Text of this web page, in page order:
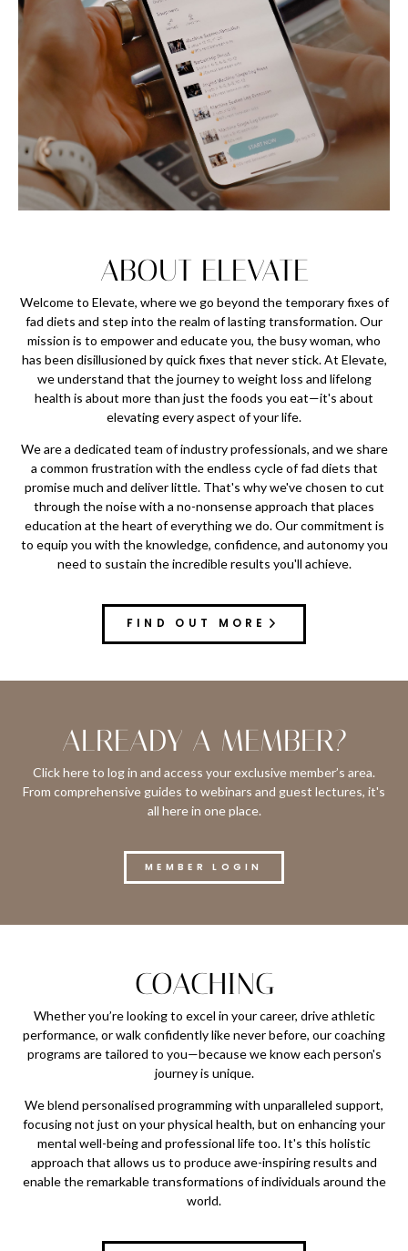
ABOUT ELEVATE
Welcome to Elevate, where we go beyond the temporary fixes of
fad diets and step into the realm of lasting transformation. Our
mission is to empower and educate you, the busy woman, who
has been disillusioned by quick fixes that never stick. At Elevate,
we understand that the journey to weight loss and lifelong
health is about more than just the foods you eat—it's about
elevating every aspect of your life.
We are a dedicated team of industry professionals, and we share
a common frustration with the endless cycle of fad diets that
promise much and deliver little. That's why we've chosen to cut
through the noise with a no-nonsense approach that places
education at the heart of everything we do. Our commitment is
to equip you with the knowledge, confidence, and autonomy you
need to sustain the incredible results you'll achieve.
FIND OUT MORE
ALREADY A MEMBER?
Click here to log in and access your exclusive member’s area.
From comprehensive guides to webinars and guest lectures, it's
all here in one place.
MEMBER LOGIN
COACHING
Whether you’re looking to excel in your career, drive athletic
performance, or walk confidently like never before, our coaching
programs are tailored to you—because we know each person's
journey is unique.
We blend personalised programming with unparalleled support,
focusing not just on your physical health, but on enhancing your
mental well-being and professional life too. It's this holistic
approach that allows us to produce awe-inspiring results and
enable the remarkable transformations of individuals around the
world.